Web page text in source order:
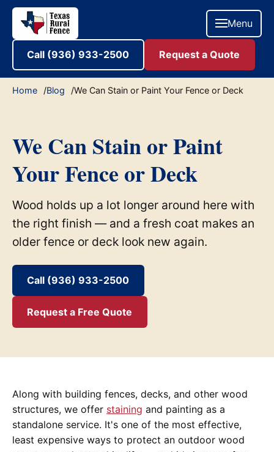
Menu
Call (936) 933-2500 Request a Quote
Home Blog We Can Stain or Paint Your Fence or Deck
We Can Stain or Paint
Your Fence or Deck
Wood holds up a lot longer around here with
the right finish — and a fresh coat makes an
older fence or deck look new again.
Call (936) 933-2500
Request a Free Quote
Along with building fences, decks, and other wood
structures, we offer staining and painting as a
standalone service. It's one of the most effective,
least expensive ways to protect an outdoor wood